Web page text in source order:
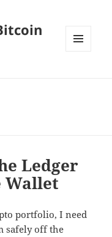
Ledger
Wallet
portfolio, I need
safely off the